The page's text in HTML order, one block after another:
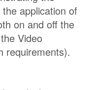
application of
on and off the
Video
requirements).